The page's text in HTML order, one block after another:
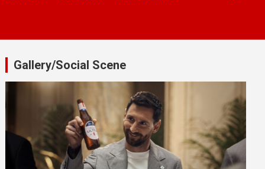
Gallery/Social Scene